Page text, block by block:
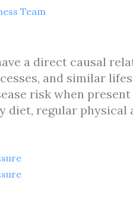
Team
a direct causal
and similar
risk when
regular physical